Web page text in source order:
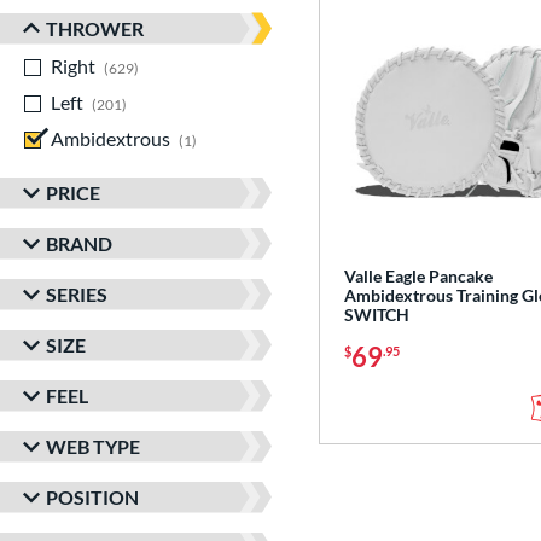
THROWER
Right
629
Left
201
Ambidextrous
1
PRICE
BRAND
SERIES
SIZE
FEEL
WEB TYPE
POSITION
Valle Eagle Pancake
Ambidextrous Training
SWITCH
$69.95